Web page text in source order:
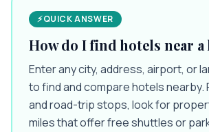
⚡QUICK ANSWER
How do I find hotels near a
Enter any city, address, airport, or
to find and compare hotels nearby.
and road-trip stops, look for
miles that offer free shuttles or